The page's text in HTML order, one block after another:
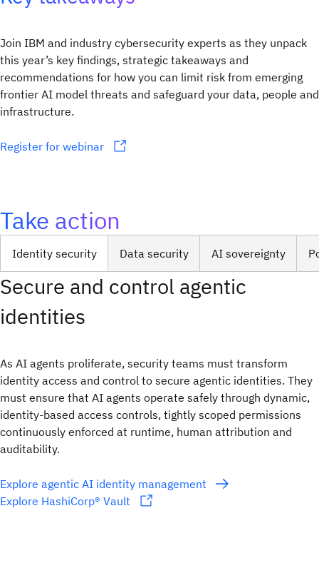
Join IBM and industry cybersecurity experts as they unpack
this year’s key findings, strategic takeaways and
recommendations for how you can limit risk from emerging
frontier AI model threats and safeguard your data, people and
infrastructure.
Register for webinar
Take action
Identity security Data security AI sovereignty
Secure and control agentic
identities
As AI agents proliferate, security teams must transform
identity access and control to secure agentic identities. They
must ensure that AI agents operate safely through dynamic,
identity-based access controls, tightly scoped permissions
continuously enforced at runtime, human attribution and
auditability.
Explore agentic AI identity management
Explore HashiCorp® Vault